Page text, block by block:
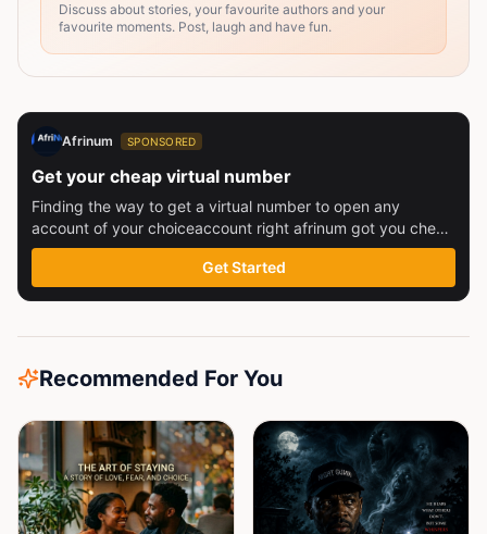
Discuss about stories, your favourite authors and your
favourite moments. Post, laugh and have fun.
Afrinum SPONSORED
Get your cheap virtual number
Finding the way to get a virtual number to open any
account of your choiceaccount right afrinum got you check
this out
Get Started
Recommended For You